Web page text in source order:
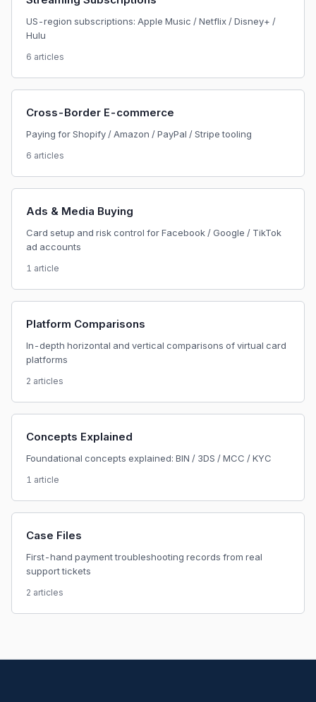
US-region subscriptions: Apple Music / Netflix / Disney+ /
Hulu
6 articles
Cross-Border E-commerce
Paying for Shopify / Amazon / PayPal / Stripe tooling
6 articles
Ads & Media Buying
Card setup and risk control for Facebook / Google / TikTok
ad accounts
1 article
Platform Comparisons
In-depth horizontal and vertical comparisons of virtual card
platforms
2 articles
Concepts Explained
Foundational concepts explained: BIN / 3DS / MCC / KYC
1 article
Case Files
First-hand payment troubleshooting records from real
support tickets
2 articles